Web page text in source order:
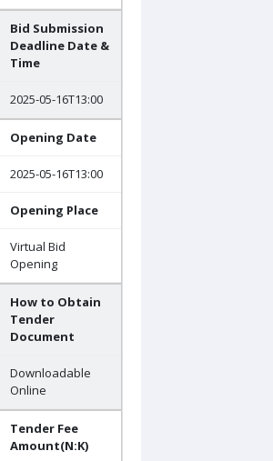
Bid Submission
Deadline Date &
Time
2025-05-16T13:00
Opening Date
2025-05-16T13:00
Opening Place
Virtual Bid
Opening
How to Obtain
Tender
Document
Downloadable
Online
Tender Fee
Amount(N:K)